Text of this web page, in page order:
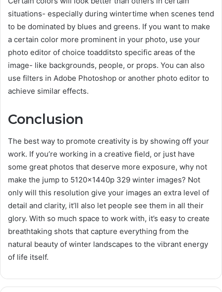
situations- especially during wintertime when scenes tend
to be dominated by blues and greens. If you want to make
a certain color more prominent in your photo, use your
photo editor of choice toadditsto specific areas of the
image- like backgrounds, people, or props. You can also
use filters in Adobe Photoshop or another photo editor to
achieve similar effects.
Conclusion
The best way to promote creativity is by showing off your
work. If you’re working in a creative field, or just have
some great photos that deserve more exposure, why not
make the jump to 5120x1440p 329 winter images? Not
only will this resolution give your images an extra level of
detail and clarity, it’ll also let people see them in all their
glory. With so much space to work with, it’s easy to create
breathtaking shots that capture everything from the
natural beauty of winter landscapes to the vibrant energy
of life itself.